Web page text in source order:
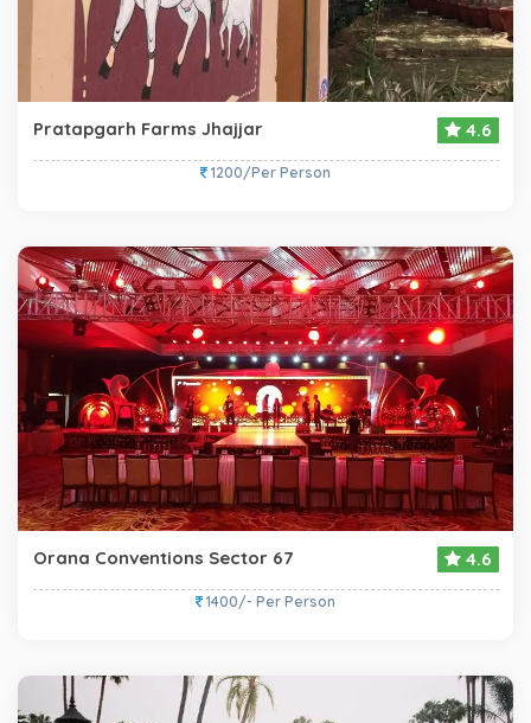
Pratapgarh Farms Jhajjar 4.6
1200/Per Person
Orana Conventions Sector 67 4.6
1400/- Per Person